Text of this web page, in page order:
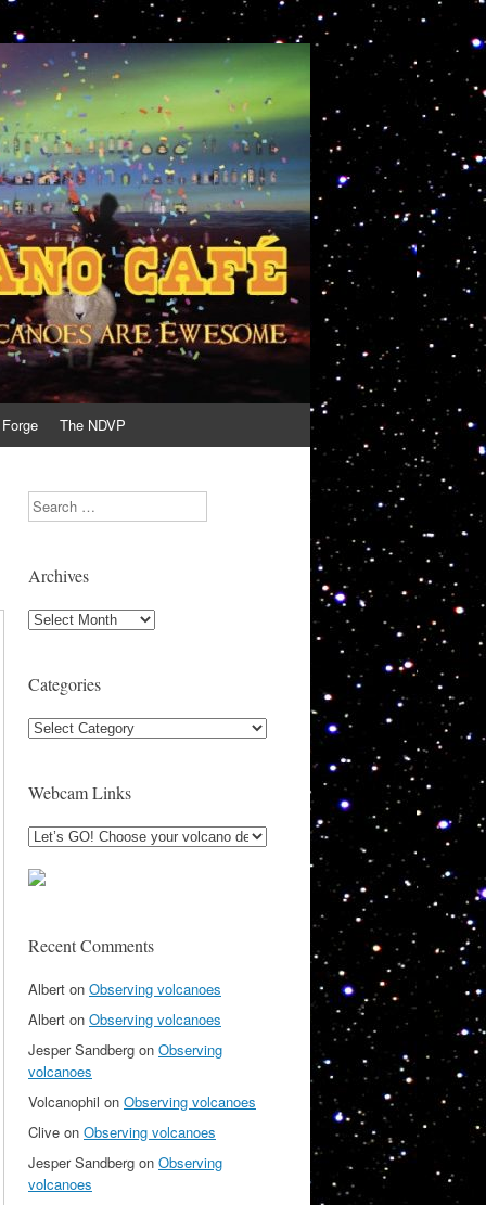
The NDVP
Search
Archives
Archives
Categories
Categories
Webcam Links
Recent Comments
Albert on Observing volcanoes
Albert on Observing volcanoes
Jesper Sandberg on Observing
volcanoes
Volcanophil on Observing volcanoes
Clive on Observing volcanoes
Jesper Sandberg on Observing
volcanoes